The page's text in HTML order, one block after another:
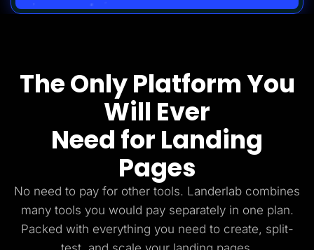
The Only Platform You
Will Ever
Need for Landing
Pages
No need to pay for other tools. Landerlab combines
many tools you would pay separately in one plan.
Packed with everything you need to create, split-